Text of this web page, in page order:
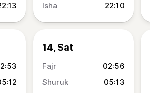
22:10
14, Sat
02:56
05:13